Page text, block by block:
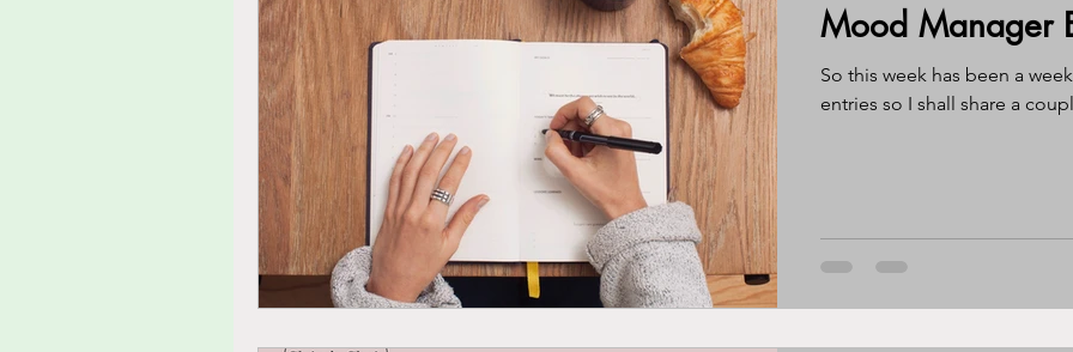
Mood Manager
So this week has been a
entries so I shall share a